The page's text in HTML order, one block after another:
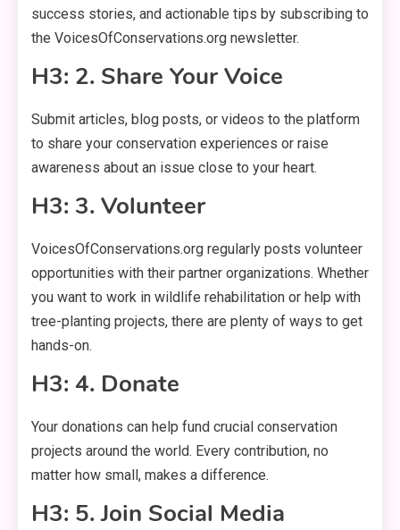
success stories, and actionable tips by subscribing to
the VoicesOfConservations.org newsletter.
H3: 2. Share Your Voice
Submit articles, blog posts, or videos to the platform
to share your conservation experiences or raise
awareness about an issue close to your heart.
H3: 3. Volunteer
VoicesOfConservations.org regularly posts volunteer
opportunities with their partner organizations. Whether
you want to work in wildlife rehabilitation or help with
tree-planting projects, there are plenty of ways to get
hands-on.
H3: 4. Donate
Your donations can help fund crucial conservation
projects around the world. Every contribution, no
matter how small, makes a difference.
H3: 5. Join Social Media